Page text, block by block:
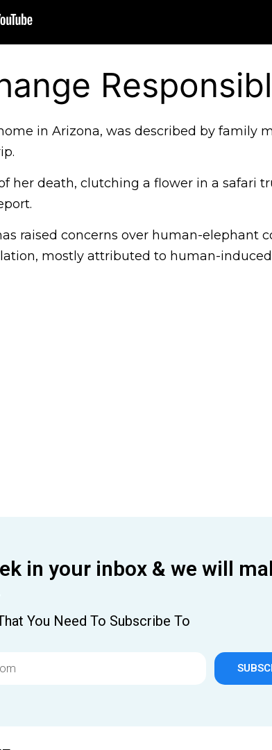
in Arizona, was described by family
her death, clutching a flower in a safari
raised concerns over human-elephant
mostly attributed to human-
in your inbox & we will
You Need To Subscribe To